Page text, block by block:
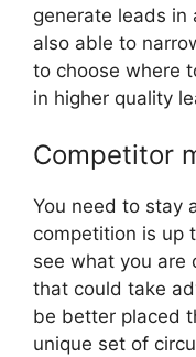
generate leads in
also able to
to choose where
in higher quality
Competitor
You need to stay
competition is up
see what you are
that could take
be better placed
unique set of